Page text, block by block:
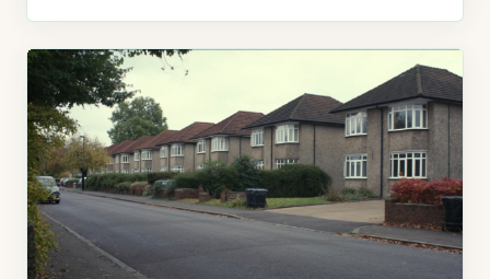
straightforward: do they actually reduce your
annual gas bill, […]